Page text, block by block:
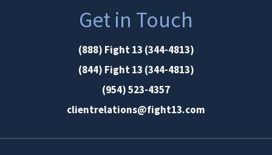
Get in Touch
(888) Fight 13 (344-4813)
(844) Fight 13 (344-4813)
(954) 523-4357
clientrelations@fight13.com